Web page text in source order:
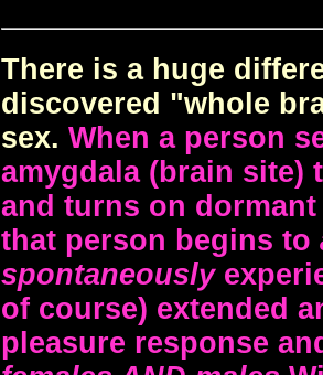
There is a huge
discovered "whole
sex. When a person
amygdala (brain site)
and turns on
that person begins to
spontaneously
of course) extended
pleasure response